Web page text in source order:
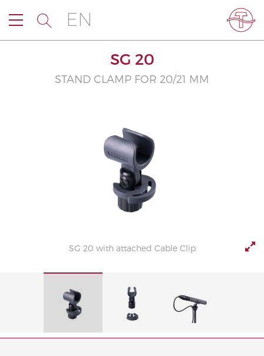
EN
SG 20
STAND CLAMP FOR 20/21 MM
SG 20 with attached Cable Clip